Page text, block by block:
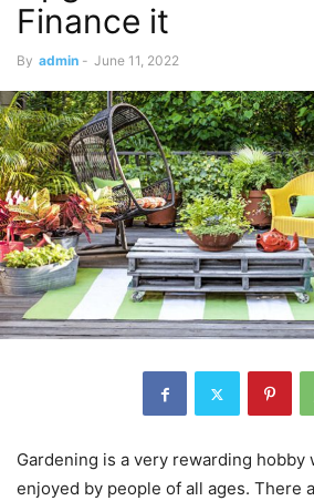
Finance it
By admin - June 11, 2022
Gardening is a very rewarding hobby
enjoyed by people of all ages. There